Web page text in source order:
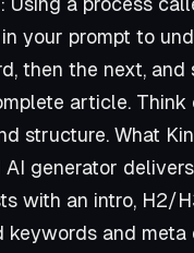
your prompt to
then the next, and
article.
structure. What
generator
with an intro, H2/
keywords and